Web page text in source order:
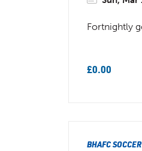
Fortnightly
£0.00
BHAFC